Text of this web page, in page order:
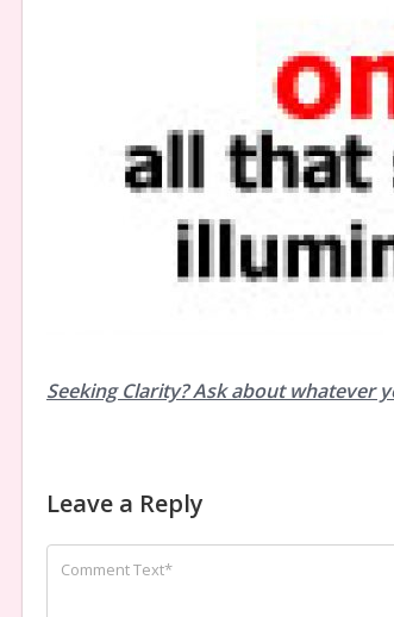
Seeking Clarity? Ask about whatever
Leave a Reply